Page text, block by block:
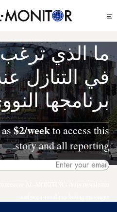
إلى
الرئيسي
menu
ما الذي
في التنازل
برنامجها
as$2/weekto access this
story and all reporting.